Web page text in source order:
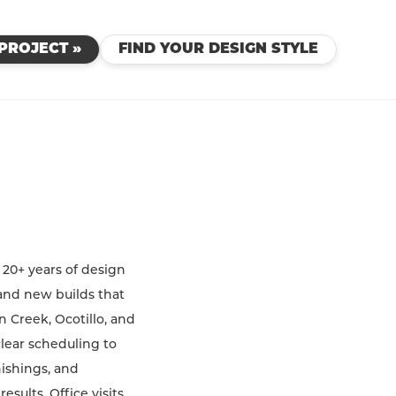
» FIND YOUR DESIGN STYLE
years of design
new builds that
Creek, Ocotillo, and
scheduling to
and